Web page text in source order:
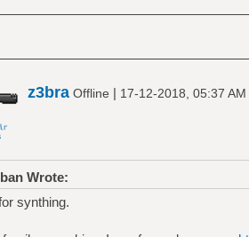
z3braOffline | 17-12-2018, 05:37 AM
Wrote:
synthing.